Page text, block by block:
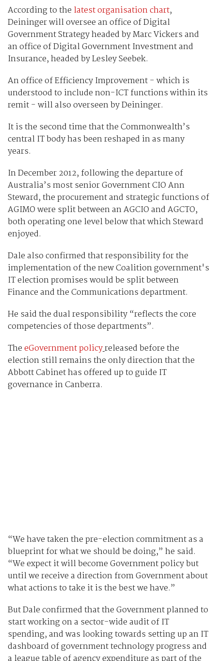
According to the latest organisation chart,
Deininger will oversee an office of Digital
Government Strategy headed by Marc Vickers and
an office of Digital Government Investment and
Insurance, headed by Lesley Seebek.
An office of Efficiency Improvement - which is
understood to include non-ICT functions within its
remit - will also overseen by Deininger.
It is the second time that the Commonwealth’s
central IT body has been reshaped in as many
years.
In December 2012, following the departure of
Australia’s most senior Government CIO Ann
Steward, the procurement and strategic functions of
AGIMO were split between an AGCIO and AGCTO,
both operating one level below that which Steward
enjoyed.
Dale also confirmed that responsibility for the
implementation of the new Coalition government's
IT election promises would be split between
Finance and the Communications department.
He said the dual responsibility “reflects the core
competencies of those departments”.
TheeGovernment policyreleased before the
election still remains the only direction that the
Abbott Cabinet has offered up to guide IT
governance in Canberra.
“We have taken the pre-election commitment as a
blueprint for what we should be doing,” he said.
“We expect it will become Government policy but
until we receive a direction from Government about
what actions to take it is the best we have.”
But Dale confirmed that the Government planned to
start working on a sector-wide audit of IT
spending, and was looking towards setting up an IT
dashboard of government technology progress and